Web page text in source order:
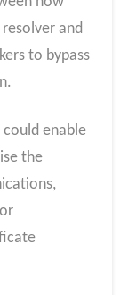
and
to bypass
enable
the